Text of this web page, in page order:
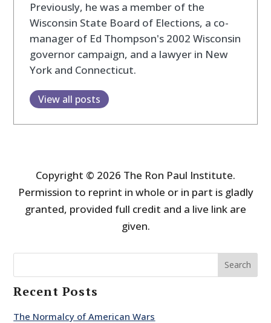
Previously, he was a member of the
Wisconsin State Board of Elections, a co-
manager of Ed Thompson's 2002 Wisconsin
governor campaign, and a lawyer in New
York and Connecticut.
View all posts
Copyright © 2026 The Ron Paul Institute.
Permission to reprint in whole or in part is gladly
granted, provided full credit and a live link are
given.
Search
Recent Posts
The Normalcy of American Wars